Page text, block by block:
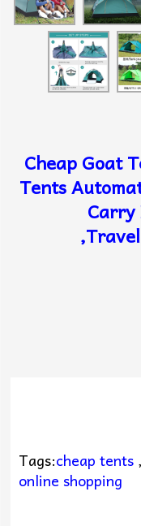
Cheap Goat
Tents
Carry
Tags:cheap tents,
online shopping